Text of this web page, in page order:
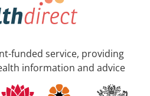
funded service, providing
information and advice